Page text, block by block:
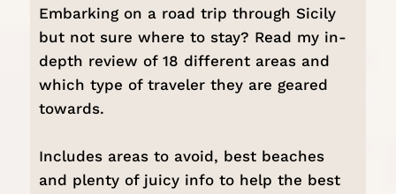
Embarking on a road trip through Sicily
but not sure where to stay? Read my in-
depth review of 18 different areas and
which type of traveler they are geared
towards.
Includes areas to avoid, best beaches
and plenty of juicy info to help the best